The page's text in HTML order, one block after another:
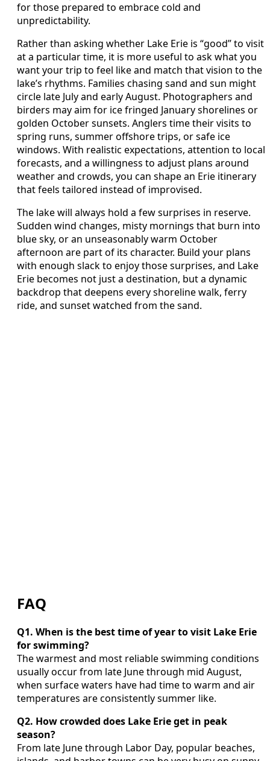
for those prepared to embrace cold and
unpredictability.
Rather than asking whether Lake Erie is “good” to visit
at a particular time, it is more useful to ask what you
want your trip to feel like and match that vision to the
lake’s rhythms. Families chasing sand and sun might
circle late July and early August. Photographers and
birders may aim for ice fringed January shorelines or
golden October sunsets. Anglers time their visits to
spring runs, summer offshore trips, or safe ice
windows. With realistic expectations, attention to local
forecasts, and a willingness to adjust plans around
weather and crowds, you can shape an Erie itinerary
that feels tailored instead of improvised.
The lake will always hold a few surprises in reserve.
Sudden wind changes, misty mornings that burn into
blue sky, or an unseasonably warm October
afternoon are part of its character. Build your plans
with enough slack to enjoy those surprises, and Lake
Erie becomes not just a destination, but a dynamic
backdrop that deepens every shoreline walk, ferry
ride, and sunset watched from the sand.
FAQ
Q1. When is the best time of year to visit Lake Erie
for swimming?
The warmest and most reliable swimming conditions
usually occur from late June through mid August,
when surface waters have had time to warm and air
temperatures are consistently summer like.
Q2. How crowded does Lake Erie get in peak
season?
From late June through Labor Day, popular beaches,